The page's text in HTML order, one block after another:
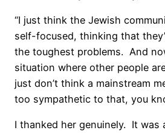
“I just think the Jewish
self-focused, thinking that
the toughest problems. And
situation where other people
just don’t think a mainstream
too sympathetic to that, you
I thanked her genuinely. It was